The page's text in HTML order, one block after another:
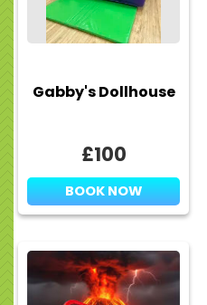
Gabby's Dollhouse
£100
BOOK NOW